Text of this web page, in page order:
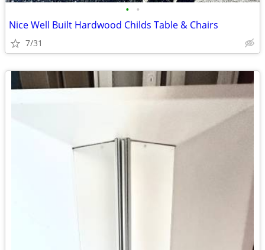
• •
Nice Well Built Hardwood Childs Table & Chairs
7/31